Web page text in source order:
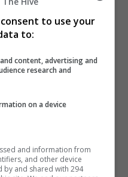
AI against her
to use your
to:
content, advertising and
research and
on a device
and information from
and other device
by and shared with 294